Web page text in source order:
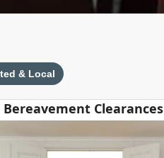
& Local
Bereavement Clearances